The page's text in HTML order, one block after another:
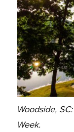
Woodside,
Week.